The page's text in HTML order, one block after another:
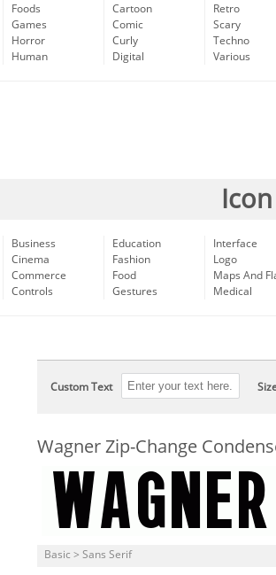
Foods
Games
Horror
Human
Cartoon
Comic
Curly
Digital
Retro
Scary
Techno
Various
Business
Cinema
Commerce
Controls
Education
Fashion
Food
Gestures
Interface
Logo
Maps And
Medical
Custom Text
Wagner Zip-Change
Basic > Sans Serif